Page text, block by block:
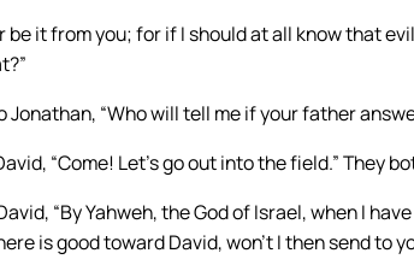
be it from you; for if I should at all know that
Jonathan, “Who will tell me if your father
“Come! Let’s go out into the field.” They
“By Yahweh, the God of Israel, when I
is good toward David, won’t I then send to